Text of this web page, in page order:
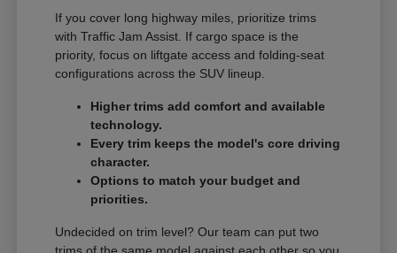
If you cover long highway miles, prioritize trims
with Traffic Jam Assist. If cargo space is the
priority, focus on liftgate access and folding-seat
configurations across the SUV lineup.
Higher trims add comfort and available
technology.
Every trim keeps the model's core driving
character.
Options to match your budget and
priorities.
Undecided on trim level? Our team can put two